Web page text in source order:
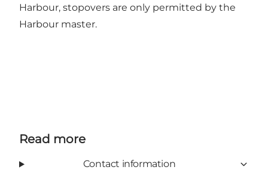
Harbour, stopovers are only permitted by the
Harbour master.
Read more
Contact information